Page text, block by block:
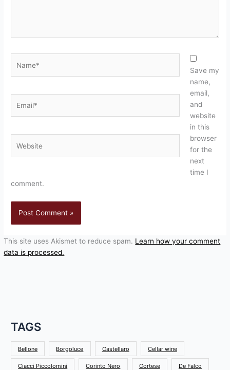
Save my
name,
email,
and
website
in this
browser
for the
next
time I
comment.
This site uses Akismet to reduce spam. Learn how your comment
data is processed.
TAGS
Bellone Borgoluce Castellaro Cellar wine
Ciacci Piccolomini Corinto Nero Cortese De Falco